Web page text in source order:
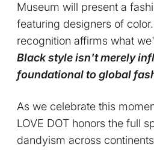
Museum will present a
featuring designers of
recognition affirms what
Black style isn't merely
foundational to global
As we celebrate this
LOVE DOT honors the full
dandyism across